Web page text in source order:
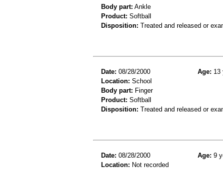
Body part: Ankle
Product: Softball
Disposition: Treated and released or
Date: 08/28/2000 Age: 13
Location: School
Body part: Finger
Product: Softball
Disposition: Treated and released or
Date: 08/28/2000 Age: 9
Location: Not recorded